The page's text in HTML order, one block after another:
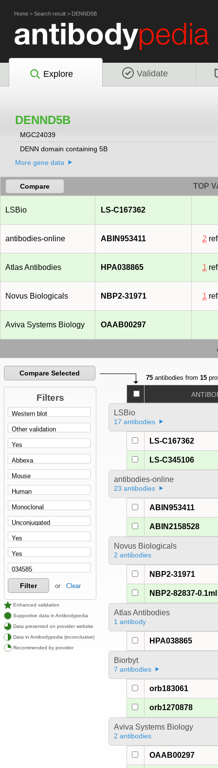
Home > Search result > DENND5B
Explore Validate
DENND5B
MGC24039
DENN domain containing 5B
More gene data
Compare TOP
LSBio LS-C167362
antibodies-online ABIN953411 2
Atlas Antibodies HPA038865 1
Novus Biologicals NBP2-31971 1
Aviva Systems Biology OAAB00297
Compare Selected
Filters
Filter or Clear
Enhanced validation
Supportive data in Antibodypedia
Data presented on provider website
Data in Antibodypedia (inconclusive)
Recommended by provider
75 antibodies from15
LSBio
17 antibodies
LS-C167362
LS-C345106
antibodies-online
23 antibodies
ABIN953411
ABIN2158528
Novus Biologicals
2 antibodies
NBP2-31971
NBP2-82837-0.1ml
Atlas Antibodies
1 antibody
HPA038865
Biorbyt
7 antibodies
orb183061
orb1270878
Aviva Systems Biology
2 antibodies
OAAB00297